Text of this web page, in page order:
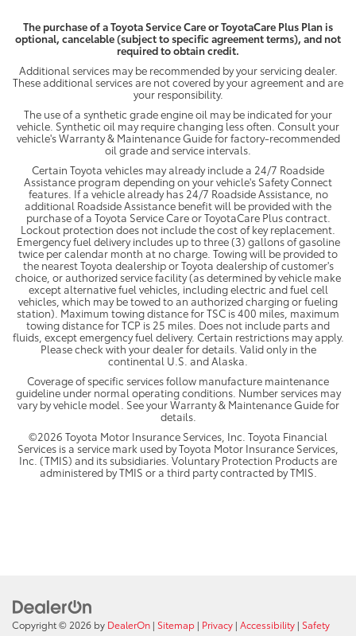
The purchase of a Toyota Service Care or ToyotaCare Plus Plan is
optional, cancelable (subject to specific agreement terms), and not
required to obtain credit.
Additional services may be recommended by your servicing dealer.
These additional services are not covered by your agreement and are
your responsibility.
The use of a synthetic grade engine oil may be indicated for your
vehicle. Synthetic oil may require changing less often. Consult your
vehicle's Warranty & Maintenance Guide for factory-recommended
oil grade and service intervals.
Certain Toyota vehicles may already include a 24/7 Roadside
Assistance program depending on your vehicle's Safety Connect
features. If a vehicle already has 24/7 Roadside Assistance, no
additional Roadside Assistance benefit will be provided with the
purchase of a Toyota Service Care or ToyotaCare Plus contract.
Lockout protection does not include the cost of key replacement.
Emergency fuel delivery includes up to three (3) gallons of gasoline
twice per calendar month at no charge. Towing will be provided to
the nearest Toyota dealership or Toyota dealership of customer's
choice, or authorized service facility (as determined by vehicle make
except alternative fuel vehicles, including electric and fuel cell
vehicles, which may be towed to an authorized charging or fueling
station). Maximum towing distance for TSC is 400 miles, maximum
towing distance for TCP is 25 miles. Does not include parts and
fluids, except emergency fuel delivery. Certain restrictions may apply.
Please check with your dealer for details. Valid only in the
continental U.S. and Alaska.
Coverage of specific services follow manufacture maintenance
guideline under normal operating conditions. Number services may
vary by vehicle model. See your Warranty & Maintenance Guide for
details.
©2026 Toyota Motor Insurance Services, Inc. Toyota Financial
Services is a service mark used by Toyota Motor Insurance Services,
Inc. (TMIS) and its subsidiaries. Voluntary Protection Products are
administered by TMIS or a third party contracted by TMIS.
Copyright © 2026 by DealerOn | Sitemap | Privacy | Accessibility | Safety